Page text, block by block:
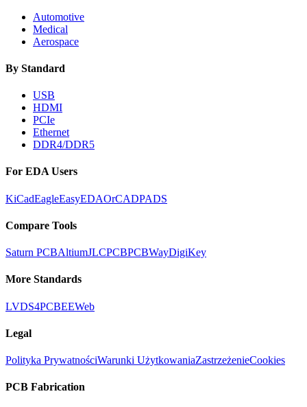
Automotive
Medical
Aerospace
By Standard
USB
HDMI
PCIe
Ethernet
DDR4/DDR5
For EDA Users
KiCadEagleEasyEDAOrCADPADS
Compare Tools
Saturn PCBAltiumJLCPCBPCBWayDigiKey
More Standards
LVDS4PCBEEWeb
Legal
Polityka PrywatnościWarunki UżytkowaniaZastrzeżenieCookies
PCB Fabrication